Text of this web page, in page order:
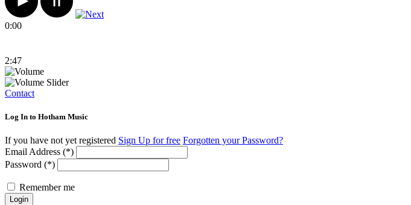
0:00
2:47
Contact
Log In to Hotham Music
If you have not yet registered Sign Up for free Forgotten your Password?
Email Address (*)
Password (*)
Remember me
Login